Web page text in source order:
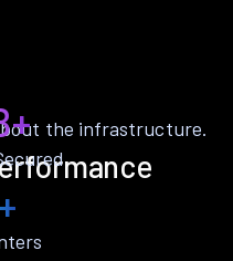
the infrastructure.